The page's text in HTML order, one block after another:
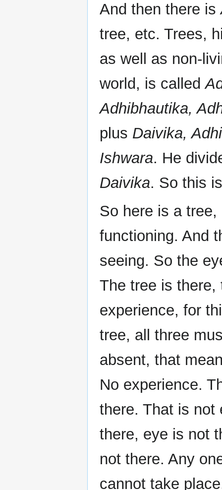
And then there is
tree, etc. Trees,
as well as non-
world, is called
Adhibhautika,
plus Daivika,
Ishwara. He
Daivika. So this
So here is a
functioning. And
seeing. So the
The tree is there,
experience, for
tree, all three
absent, that
No experience.
there. That is not
there, eye is not
not there. Any
cannot take